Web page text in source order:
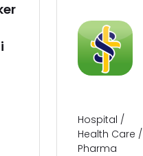
Hospital /
Health Care /
Pharma